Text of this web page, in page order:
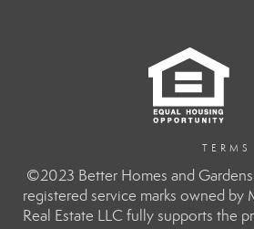
TERMS
©2023 Better Homes and
registered service marks owned
Real Estate LLC fully supports the